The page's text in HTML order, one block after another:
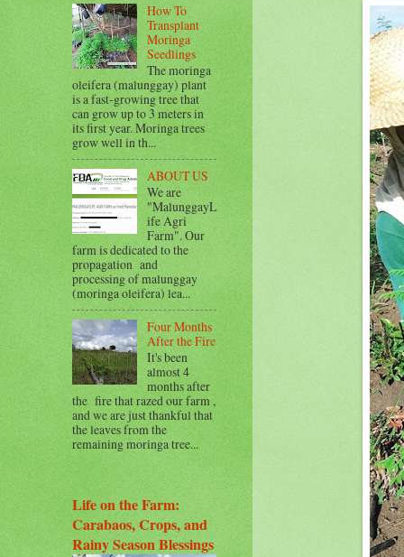
How To
Transplant
Moringa
Seedlings
The moringa
oleifera (malunggay) plant
is a fast-growing tree that
can grow up to 3 meters in
its first year. Moringa trees
grow well in th...
ABOUT US
We are
"MalunggayL
ife Agri
Farm". Our
farm is dedicated to the
propagation and
processing of malunggay
(moringa oleifera) lea...
Four Months
After the Fire
It's been
almost 4
months after
the fire that razed our farm ,
and we are just thankful that
the leaves from the
remaining moringa tree...
Life on the Farm:
Carabaos, Crops, and
Rainy Season Blessings